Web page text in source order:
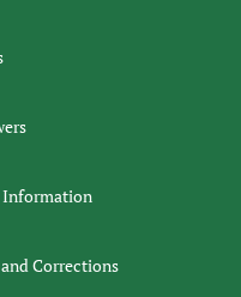
Information
Corrections